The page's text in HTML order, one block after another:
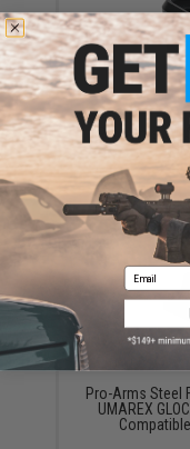
Pro-Arms JW
Pro-Arms Steel
UMAREX
Email